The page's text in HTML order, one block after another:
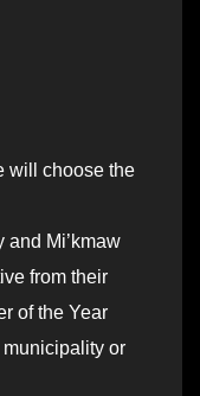
will choose the
Mi’kmaw
from their
of the Year
or